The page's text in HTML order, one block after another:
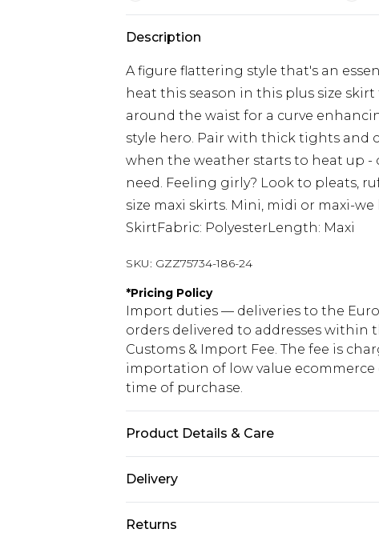
Description
A figure flattering style that's an
heat this season in this plus size
around the waist for a curve
style hero. Pair with thick tights and
when the weather starts to heat up -
need. Feeling girly? Look to pleats,
size maxi skirts. Mini, midi or maxi-we
SkirtFabric: PolyesterLength: Maxi
SKU: GZZ75734-186-24
*Pricing Policy
Import duties — deliveries to the
orders delivered to addresses within
Customs & Import Fee. The fee is
importation of low value
time of purchase.
Product Details & Care
Delivery
Republic of Ireland Standard Delivery
Returns